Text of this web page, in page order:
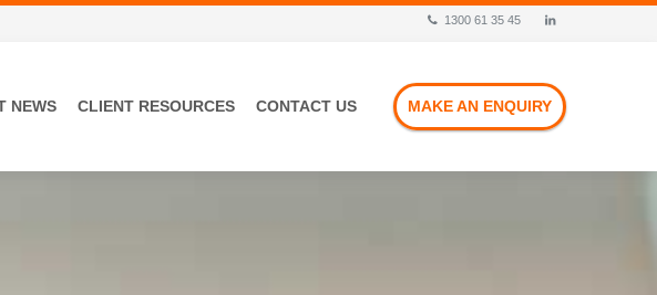
1300 61 35 45
NEWS CLIENT RESOURCES CONTACT US MAKE AN ENQUIRY